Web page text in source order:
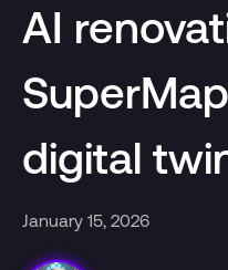
AI
digital
January 15, 2026